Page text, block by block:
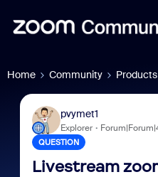
Home Community Products
pvymet1
Explorer
QUESTION
Livestream